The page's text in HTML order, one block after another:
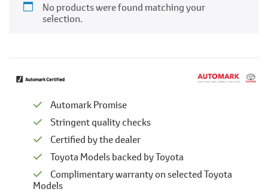
No products were found matching your
selection.
Automark Promise
Stringent quality checks
Certified by the dealer
Toyota Models backed by Toyota
Complimentary warranty on selected Toyota
Models